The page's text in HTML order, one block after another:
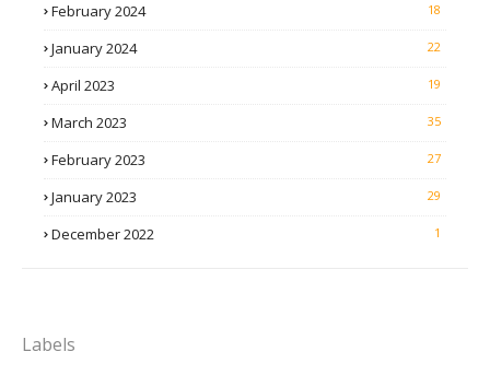
February 2024 18
January 2024 22
April 2023 19
March 2023 35
February 2023 27
January 2023 29
December 2022 1
Labels